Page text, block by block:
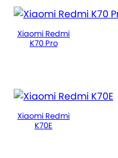
Xiaomi Redmi
K70 Pro
Xiaomi Redmi
K70E